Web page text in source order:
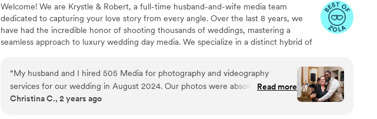
Welcome! We are Krystle & Robert, a full-time husband-and-wife media team
dedicated to capturing your love story from every angle. Over the last 8 years, we
have had the incredible honor of shooting thousands of weddings, mastering a
seamless approach to luxury wedding day media. We specialize in a distinct hybrid of
focus on the real, raw, and fleeting moments as they naturally unfold, delivered with a
high-end, film-like finish. We capture both photo & video together to give you a
stress-free, cohesive experience. Let’s create something beautiful together!
“My husband and I hired 505 Media for photography and videography
services for our wedding in August 2024. Our photos were absolutely
gorgeous and we loved our wedding video. The services are very affordable
Read more
Christina C., 2 years ago